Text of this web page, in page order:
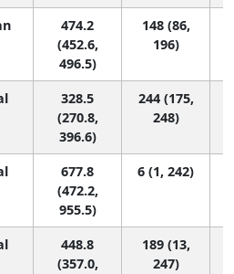
474.2
(452.6,
496.5)
148 (86,
196)
328.5
(270.8,
396.6)
244 (175,
248)
677.8
(472.2,
955.5)
6 (1, 242)
448.8
(357.0,
189 (13,
247)